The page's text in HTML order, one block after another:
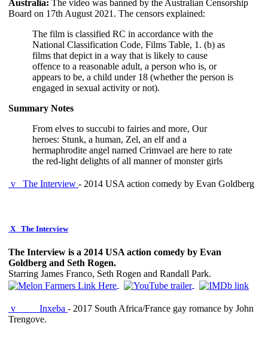
Australia: The video was banned by the Australian Censorship
Board on 17th August 2021. The censors explained:
The film is classified RC in accordance with the
National Classification Code, Films Table, 1. (b) as
films that depict in a way that is likely to cause
offence to a reasonable adult, a person who is, or
appears to be, a child under 18 (whether the person is
engaged in sexual activity or not).
Summary Notes
From elves to succubi to fairies and more, Our
heroes: Stunk, a human, Zel, an elf and a
hermaphrodite angel named Crimvael are here to rate
the red-light delights of all manner of monster girls
v The Interview - 2014 USA action comedy by Evan Goldberg
X The Interview
The Interview is a 2014 USA action comedy by Evan
Goldberg and Seth Rogen.
Starring James Franco, Seth Rogen and Randall Park.
v Inxeba - 2017 South Africa/France gay romance by John
Trengove.